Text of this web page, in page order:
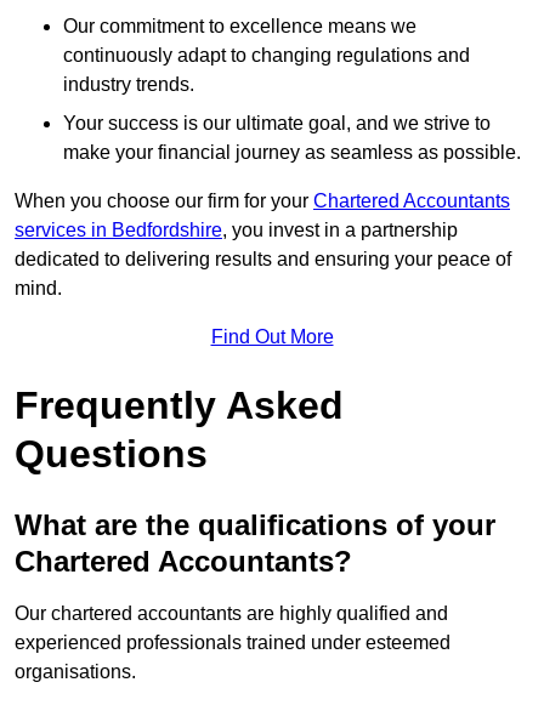
Our commitment to excellence means we
continuously adapt to changing regulations and
industry trends.
Your success is our ultimate goal, and we strive to
make your financial journey as seamless as possible.
When you choose our firm for your Chartered Accountants
services in Bedfordshire, you invest in a partnership
dedicated to delivering results and ensuring your peace of
mind.
Find Out More
Frequently Asked
Questions
What are the qualifications of your
Chartered Accountants?
Our chartered accountants are highly qualified and
experienced professionals trained under esteemed
organisations.